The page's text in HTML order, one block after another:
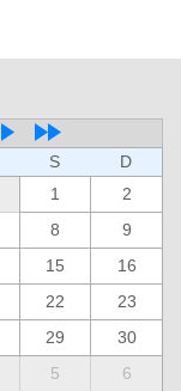
S
D
1
2
8
9
15
16
22
23
29
30
5 6